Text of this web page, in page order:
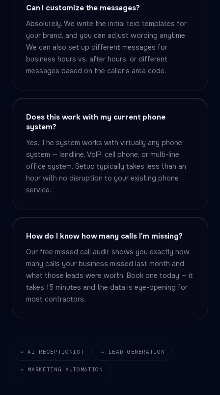
Can I customize the messages?
Absolutely. We write the initial text templates for
your brand, and you can adjust wording anytime.
We can also set up different messages for
business hours vs. after hours, or different
messages based on the caller's area code.
Does this work with my current phone
system?
Yes. The system works with virtually any phone
system — landline, VoIP, cell phone, or multi-line
office system. Setup typically takes less than an
hour with no disruption to your existing phone
service.
How do I know how many calls I'm missing?
Our free missed call audit shows you exactly how
many calls your business missed last month and
what those leads were worth. Book one today — it
takes 15 minutes and the data is eye-opening for
most contractors.
→ AI RECEPTIONIST → LEAD GENERATION
→ MARKETING AUTOMATION